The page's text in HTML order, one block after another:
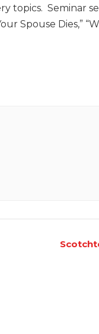
topics. Seminar
Spouse Dies,”